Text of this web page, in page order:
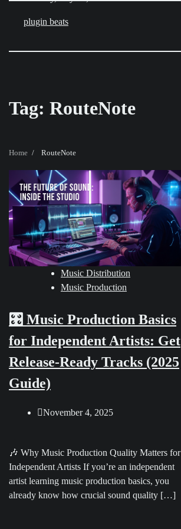
plugin beats
Tag: RouteNote
Home RouteNote
Music Distribution
Music Production
🎛️ Music Production Basics
for Independent Artists: Get
Release-Ready Tracks (2025
Guide)
November 4, 2025
🎶 Why Music Production Quality Matters for
Independent Artists If you’re an independent
artist learning music production basics, you
already know how crucial sound quality […]